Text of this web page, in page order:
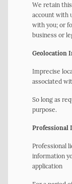
We retain
account with
with you; or
business or
Geolocation
Imprecise
associated
So long as
purpose.
Professional
Professional
information
application